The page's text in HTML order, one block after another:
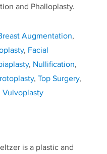
and Phalloplasty.
Augmentation,
, Facial
, Nullification,
, Top Surgery,
Vulvoplasty
is a plastic and